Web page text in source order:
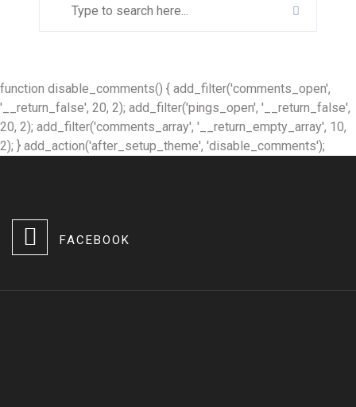
function disable_comments() { add_filter('comments_open',
'__return_false', 20, 2); add_filter('pings_open', '__return_false',
20, 2); add_filter('comments_array', '__return_empty_array', 10,
2); } add_action('after_setup_theme', 'disable_comments');
FACEBOOK